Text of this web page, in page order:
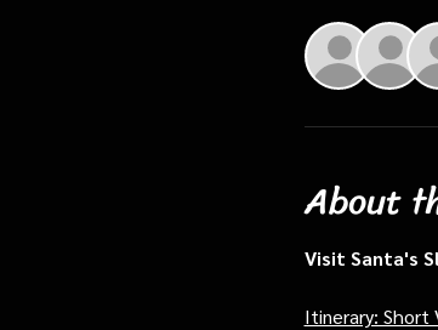
About
Visit Santa's
Itinerary: Short